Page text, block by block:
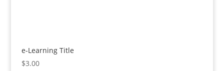
e-Learning Title
$3.00